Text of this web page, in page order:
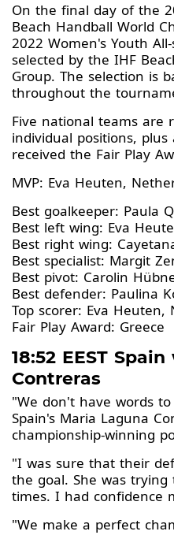
On the final day of the
Beach Handball World
2022 Women's Youth
selected by the IHF
Group. The selection is
throughout the
Five national teams are
individual positions,
received the Fair Play
MVP: Eva Heuten,
Best goalkeeper: Paula
Best left wing: Eva
Best right wing:
Best specialist: Margit
Best pivot: Carolin
Best defender: Paulina
Top scorer: Eva
Fair Play Award: Greece
18:52 EEST
Contreras
"We don't have words
Spain's Maria Laguna
championship-winning
"I was sure that their
the goal. She was
times. I had confidence
"We make a perfect